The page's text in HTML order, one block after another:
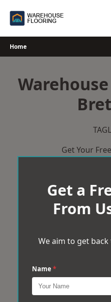
Home
Get Your
Get a
From
We aim to get
Name *